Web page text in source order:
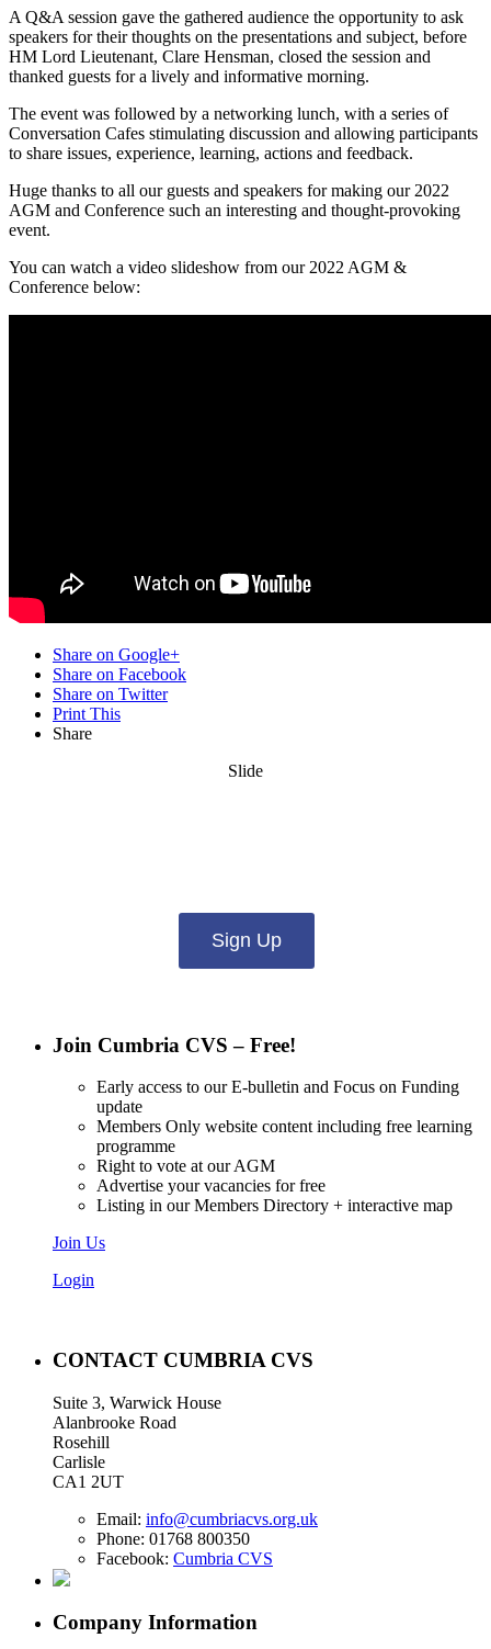
A Q&A session gave the gathered audience the opportunity to ask
speakers for their thoughts on the presentations and subject, before
HM Lord Lieutenant, Clare Hensman, closed the session and
thanked guests for a lively and informative morning.
The event was followed by a networking lunch, with a series of
Conversation Cafes stimulating discussion and allowing participants
to share issues, experience, learning, actions and feedback.
Huge thanks to all our guests and speakers for making our 2022
AGM and Conference such an interesting and thought-provoking
event.
You can watch a video slideshow from our 2022 AGM &
Conference below:
Share on Google+
Share on Facebook
Share on Twitter
Print This
Share
Slide
Sign Up
Join Cumbria CVS – Free!
Early access to our E-bulletin and Focus on Funding
update
Members Only website content including free learning
programme
Right to vote at our AGM
Advertise your vacancies for free
Listing in our Members Directory + interactive map
Join Us
Login
CONTACT CUMBRIA CVS
Suite 3, Warwick House
Alanbrooke Road
Rosehill
Carlisle
CA1 2UT
Email: info@cumbriacvs.org.uk
Phone: 01768 800350
Facebook: Cumbria CVS
Company Information